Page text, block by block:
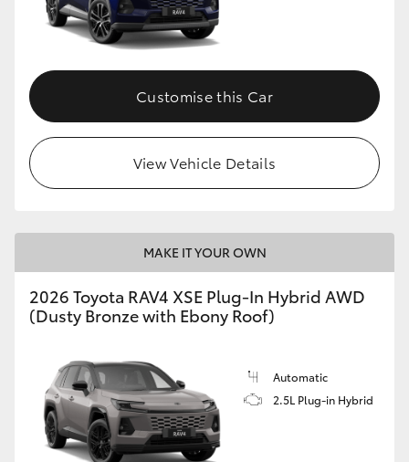
Customise this Car
View Vehicle Details
MAKE IT YOUR OWN
2026 Toyota RAV4 XSE Plug-In Hybrid AWD
(Dusty Bronze with Ebony Roof)
Automatic
2.5L Plug-in Hybrid